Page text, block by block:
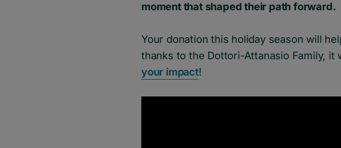
moment that shaped their path forward.
Your donation this holiday season will
thanks to the Dottori-Attanasio Family, it
your impact!